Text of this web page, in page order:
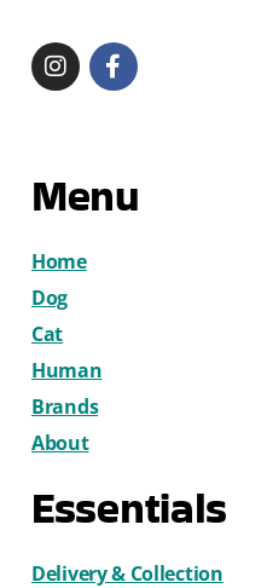
Menu
Home
Dog
Cat
Human
Brands
About
Essentials
Delivery & Collection